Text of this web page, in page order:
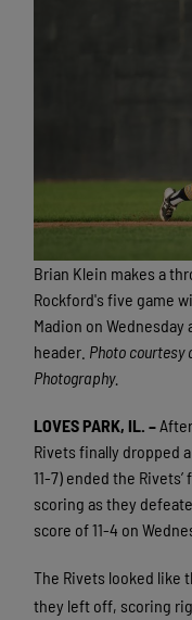
Brian Klein makes a
Rockford's five game
Madion on
header. Photo courtesy
Photography.
LOVES PARK, IL. –
Rivets finally dropped
11-7) ended the
scoring as they
score of 11-4 on
The Rivets looked like
they left off, scoring